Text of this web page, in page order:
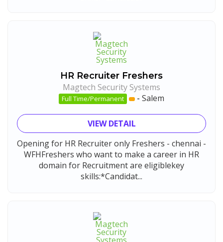
HR Recruiter Freshers
Magtech Security Systems
Full Time/Permanent - Salem
VIEW DETAIL
Opening for HR Recruiter only Freshers - chennai -
WFHFreshers who want to make a career in HR
domain for Recruitment are eligiblekey
skills:*Candidat...